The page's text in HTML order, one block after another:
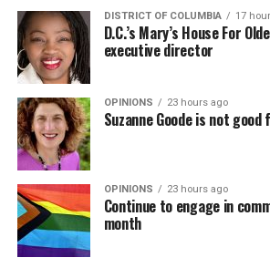
DISTRICT OF COLUMBIA 17
D.C.’s Mary’s House For
executive director
OPINIONS 23 hours ago
Suzanne Goode is not
OPINIONS 23 hours ago
Continue to engage in
month